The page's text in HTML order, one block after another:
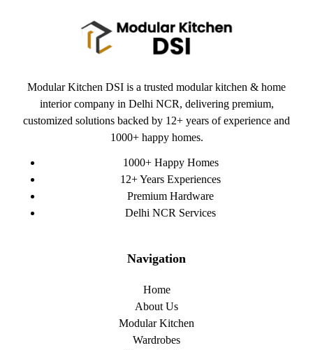
Modular Kitchen DSI is a trusted modular kitchen & home
interior company in Delhi NCR, delivering premium,
customized solutions backed by 12+ years of experience and
1000+ happy homes.
1000+ Happy Homes
12+ Years Experiences
Premium Hardware
Delhi NCR Services
Navigation
Home
About Us
Modular Kitchen
Wardrobes